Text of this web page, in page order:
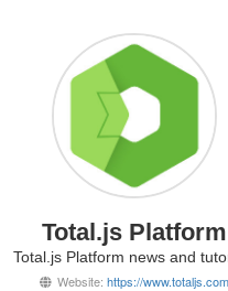
Total.js Platform
Total.js Platform news and
Website: https://www.totaljs.com